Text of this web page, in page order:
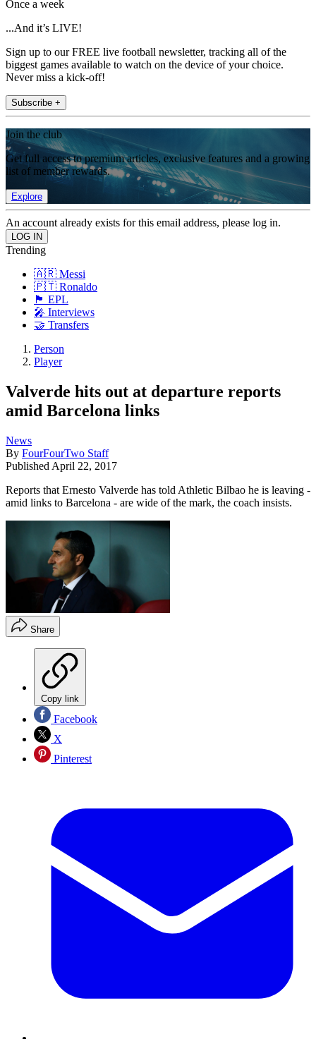
Once a week
...And it’s LIVE!
Sign up to our FREE live football newsletter, tracking all of the
biggest games available to watch on the device of your choice.
Never miss a kick-off!
Subscribe +
Join the club
Get full access to premium articles, exclusive features and a growing
list of member rewards.
Explore
An account already exists for this email address, please log in.
Trending
🇦🇷 Messi
🇵🇹 Ronaldo
🏴󠁧󠁢󠁥󠁮󠁧󠁿 EPL
🎤 Interviews
🤝 Transfers
Person
Player
Valverde hits out at departure reports
amid Barcelona links
News
By FourFourTwo Staff
Published April 22, 2017
Reports that Ernesto Valverde has told Athletic Bilbao he is leaving -
amid links to Barcelona - are wide of the mark, the coach insists.
Share
Copy link
Facebook
X
Pinterest